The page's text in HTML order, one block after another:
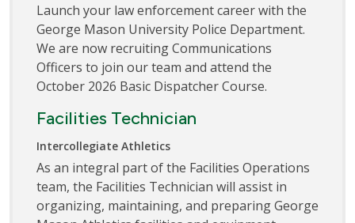
Launch your law enforcement career with the
George Mason University Police Department.
We are now recruiting Communications
Officers to join our team and attend the
October 2026 Basic Dispatcher Course.
Facilities Technician
Intercollegiate Athletics
As an integral part of the Facilities Operations
team, the Facilities Technician will assist in
organizing, maintaining, and preparing George